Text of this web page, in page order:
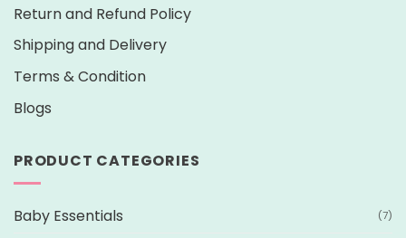
Return and Refund Policy
Shipping and Delivery
Terms & Condition
Blogs
PRODUCT CATEGORIES
Baby Essentials (7)